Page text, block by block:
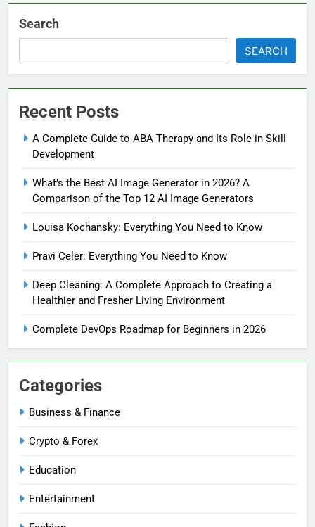
Search
SEARCH
Recent Posts
A Complete Guide to ABA Therapy and Its Role in Skill
Development
What’s the Best AI Image Generator in 2026? A
Comparison of the Top 12 AI Image Generators
Louisa Kochansky: Everything You Need to Know
Pravi Celer: Everything You Need to Know
Deep Cleaning: A Complete Approach to Creating a
Healthier and Fresher Living Environment
Complete DevOps Roadmap for Beginners in 2026
Categories
Business & Finance
Crypto & Forex
Education
Entertainment